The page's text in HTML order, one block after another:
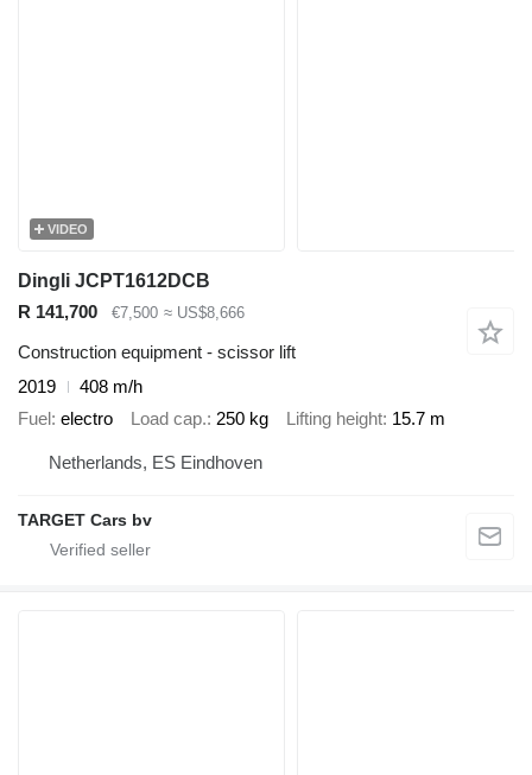
VIDEO
Dingli JCPT1612DCB
R 141,700
€7,500 ≈ US$8,666
Construction equipment - scissor lift
2019
408 m/h
Fuel electro Load cap. 250 kg Lifting height 15.7 m
Netherlands, ES Eindhoven
TARGET Cars bv